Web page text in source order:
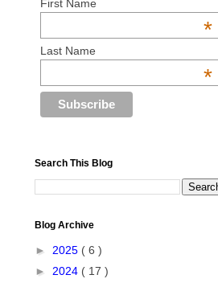
First Name
*
Last Name
*
Search This Blog
Blog Archive
► 2025 ( 6 )
► 2024 ( 17 )